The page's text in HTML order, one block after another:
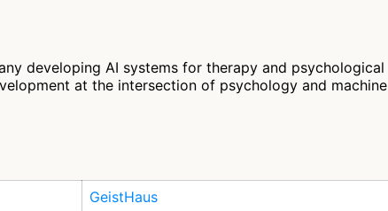
developing AI systems for therapy and psychological
at the intersection of psychology and machine
GeistHaus